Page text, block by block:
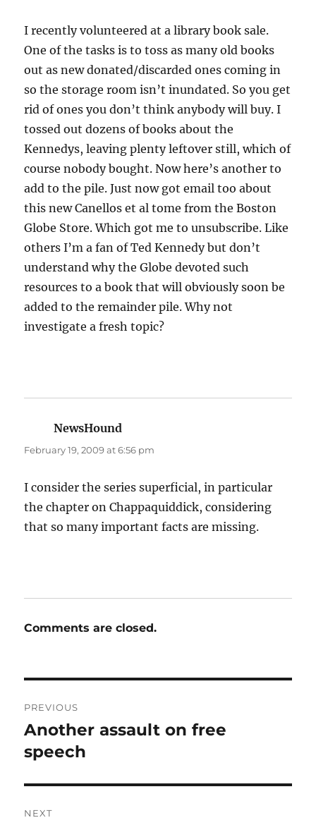
I recently volunteered at a library book sale.
One of the tasks is to toss as many old books
out as new donated/discarded ones coming in
so the storage room isn’t inundated. So you get
rid of ones you don’t think anybody will buy. I
tossed out dozens of books about the
Kennedys, leaving plenty leftover still, which of
course nobody bought. Now here’s another to
add to the pile. Just now got email too about
this new Canellos et al tome from the Boston
Globe Store. Which got me to unsubscribe. Like
others I’m a fan of Ted Kennedy but don’t
understand why the Globe devoted such
resources to a book that will obviously soon be
added to the remainder pile. Why not
investigate a fresh topic?
NewsHound
February 19, 2009 at 6:56 pm
I consider the series superficial, in particular
the chapter on Chappaquiddick, considering
that so many important facts are missing.
Comments are closed.
navigation
PREVIOUS
Previous
post:
Another assault on free
speech
NEXT